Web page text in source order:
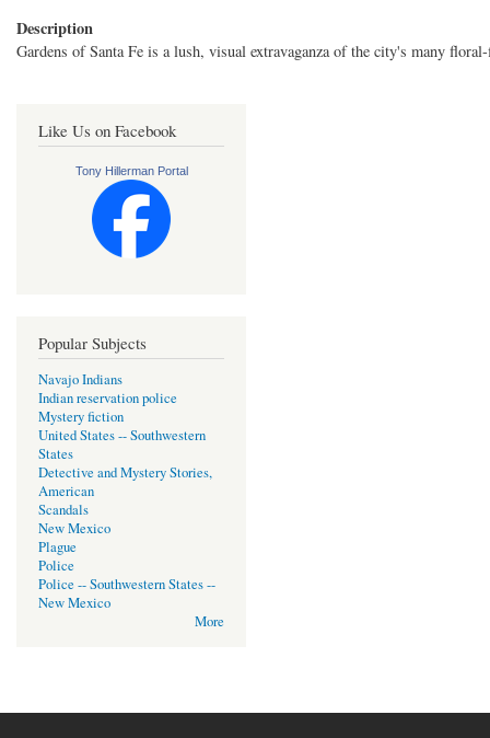
Description
Gardens of Santa Fe is a lush, visual extravaganza of the city's many
Like Us on Facebook
Tony Hillerman Portal
Popular Subjects
Navajo Indians
Indian reservation police
Mystery fiction
United States -- Southwestern
States
Detective and Mystery Stories,
American
Scandals
New Mexico
Plague
Police
Police -- Southwestern States --
New Mexico
More